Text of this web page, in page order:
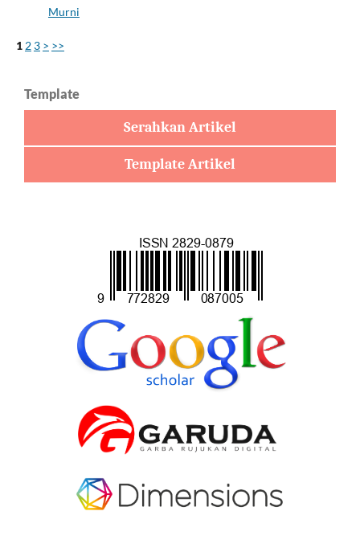
Murni
1 2 3 > >>
Template
Serahkan Artikel
Template Artikel